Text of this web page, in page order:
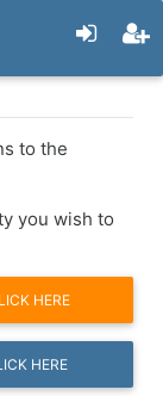
to the
you wish to
HERE
HERE